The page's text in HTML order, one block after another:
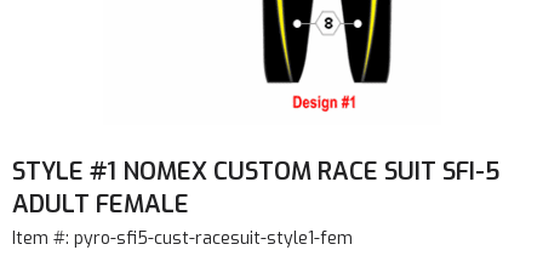
STYLE #1 NOMEX CUSTOM RACE SUIT SFI-5
ADULT FEMALE
Item #: pyro-sfi5-cust-racesuit-style1-fem